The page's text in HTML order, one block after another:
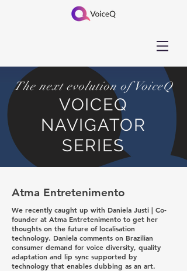
The next evolution of VoiceQ
VOICEQ
NAVIGATOR
SERIES
Atma Entretenimento
We recently caught up with Daniela Justi | Co-
founder at Atma Entretenimento to get her
thoughts on the future of localisation
technology. Daniela comments on Brazilian
consumer demand for voice diversity, quality
adaptation and lip sync supported by
technology that enables dubbing as an art.